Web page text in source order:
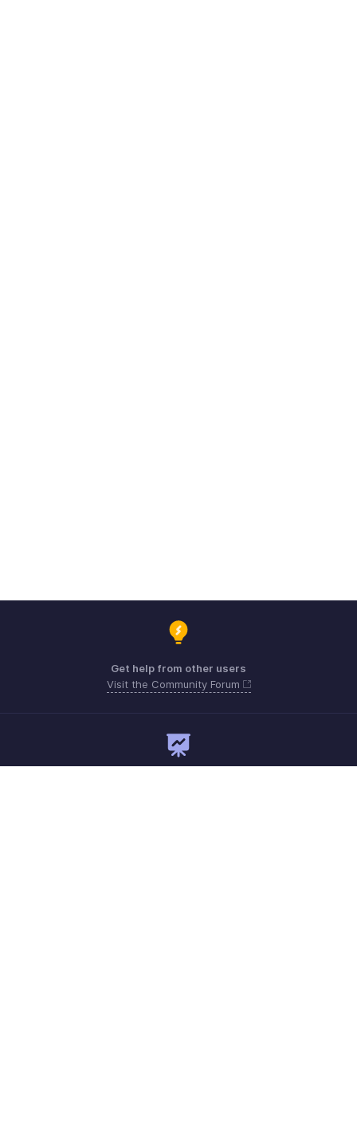
Get help from other users
Visit the Community Forum